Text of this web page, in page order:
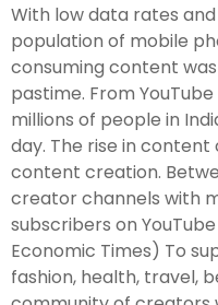
With low data rates
population of mobile
consuming content
pastime. From
millions of people in
day. The rise in
content creation.
creator channels with
subscribers on
Economic Times) To
fashion, health, travel,